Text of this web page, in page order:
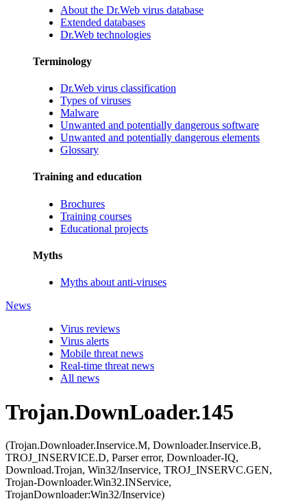
About the Dr.Web virus database
Extended databases
Dr.Web technologies
Terminology
Dr.Web virus classification
Types of viruses
Malware
Unwanted and potentially dangerous software
Unwanted and potentially dangerous elements
Glossary
Training and education
Brochures
Training courses
Educational projects
Myths
Myths about anti-viruses
News
Virus reviews
Virus alerts
Mobile threat news
Real-time threat news
All news
Trojan.DownLoader.145
(Trojan.Downloader.Inservice.M, Downloader.Inservice.B,
TROJ_INSERVICE.D, Parser error, Downloader-IQ,
Download.Trojan, Win32/Inservice, TROJ_INSERVC.GEN,
Trojan-Downloader.Win32.INService,
TrojanDownloader:Win32/Inservice)